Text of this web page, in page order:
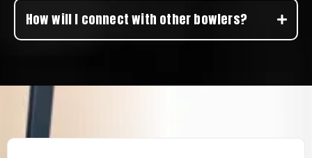
How will I connect with other bowlers?